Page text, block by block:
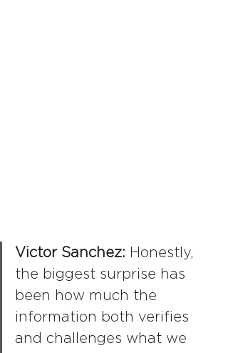
Victor Sanchez: Honestly,
the biggest surprise has
been how much the
information both verifies
and challenges what we